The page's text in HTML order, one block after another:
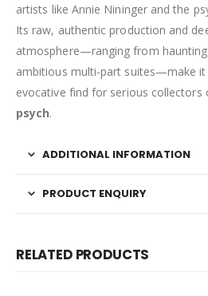
artists like Annie Nininger and the
Its raw, authentic production and
atmosphere—ranging from
ambitious multi-part suites—make it
evocative find for serious collectors
psych.
ADDITIONAL INFORMATION
PRODUCT ENQUIRY
RELATED PRODUCTS